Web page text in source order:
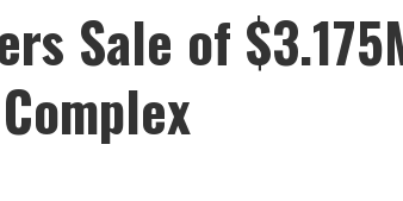
Sale of